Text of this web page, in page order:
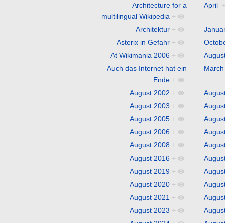
Architecture for a
multilingual Wikipedia +
April
Architektur +
Asterix in Gefahr +
At Wikimania 2006 +
Auch das Internet hat ein
Ende +
March
August 2002 +
August 2003 +
August 2005 +
August 2006 +
August 2008 +
August 2016 +
August 2019 +
August 2020 +
August 2021 +
August 2023 +